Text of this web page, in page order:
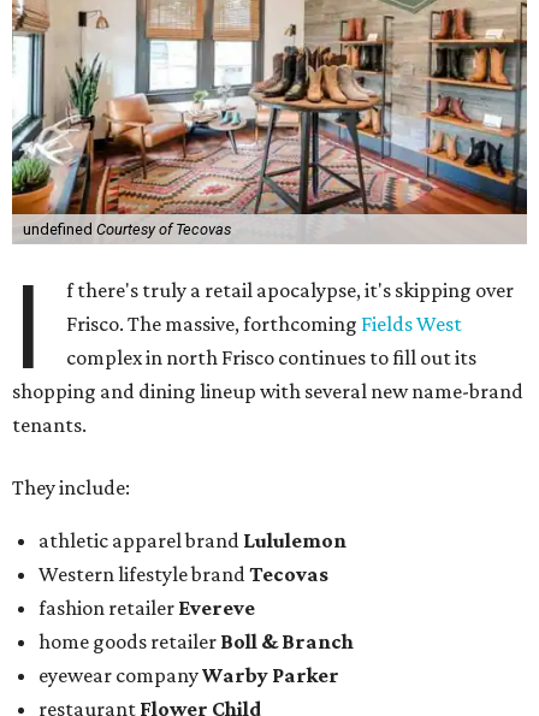
undefined Courtesy of Tecovas
I
f there's truly a retail apocalypse, it's skipping over
Frisco. The massive, forthcoming Fields West
complex in north Frisco continues to fill out its
shopping and dining lineup with several new name-brand
tenants.
They include:
athletic apparel brand Lululemon
Western lifestyle brandTecovas
fashion retailer Evereve
home goods retailer Boll & Branch
eyewear companyWarby Parker
restaurant Flower Child